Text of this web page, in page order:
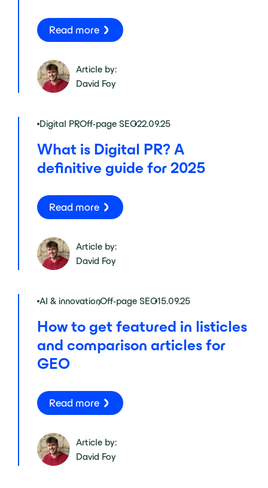
Read more
Article by:
David Foy
Digital PR
,Off-page SEO22.09.25
What is Digital PR? A
definitive guide for 2025
Read more
Article by:
David Foy
AI & innovation
,Off-page SEO15.09.25
How to get featured in listicles
and comparison articles for
GEO
Read more
Article by:
David Foy